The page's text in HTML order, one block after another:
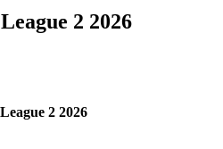
2 2026
2 2026